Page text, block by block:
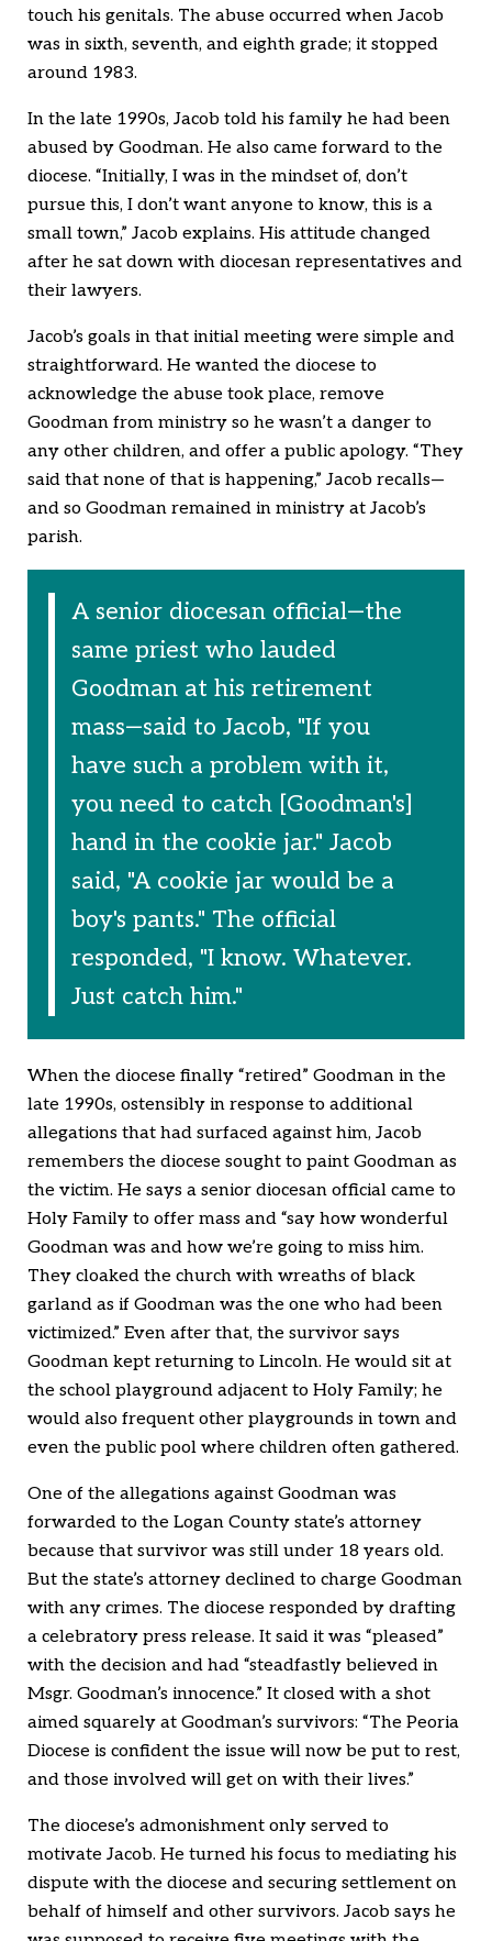
touch his genitals. The abuse occurred when Jacob
was in sixth, seventh, and eighth grade; it stopped
around 1983.
In the late 1990s, Jacob told his family he had been
abused by Goodman. He also came forward to the
diocese. “Initially, I was in the mindset of, don’t
pursue this, I don’t want anyone to know, this is a
small town,” Jacob explains. His attitude changed
after he sat down with diocesan representatives and
their lawyers.
Jacob’s goals in that initial meeting were simple and
straightforward. He wanted the diocese to
acknowledge the abuse took place, remove
Goodman from ministry so he wasn’t a danger to
any other children, and offer a public apology. “They
said that none of that is happening,” Jacob recalls—
and so Goodman remained in ministry at Jacob’s
parish.
A senior diocesan official—the
same priest who lauded
Goodman at his retirement
mass—said to Jacob, "If you
have such a problem with it,
you need to catch [Goodman's]
hand in the cookie jar." Jacob
said, "A cookie jar would be a
boy's pants." The official
responded, "I know. Whatever.
Just catch him."
When the diocese finally “retired” Goodman in the
late 1990s, ostensibly in response to additional
allegations that had surfaced against him, Jacob
remembers the diocese sought to paint Goodman as
the victim. He says a senior diocesan official came to
Holy Family to offer mass and “say how wonderful
Goodman was and how we’re going to miss him.
They cloaked the church with wreaths of black
garland as if Goodman was the one who had been
victimized.” Even after that, the survivor says
Goodman kept returning to Lincoln. He would sit at
the school playground adjacent to Holy Family; he
would also frequent other playgrounds in town and
even the public pool where children often gathered.
One of the allegations against Goodman was
forwarded to the Logan County state’s attorney
because that survivor was still under 18 years old.
But the state’s attorney declined to charge Goodman
with any crimes. The diocese responded by drafting
a celebratory press release. It said it was “pleased”
with the decision and had “steadfastly believed in
Msgr. Goodman’s innocence.” It closed with a shot
aimed squarely at Goodman’s survivors: “The Peoria
Diocese is confident the issue will now be put to rest,
and those involved will get on with their lives.”
The diocese’s admonishment only served to
motivate Jacob. He turned his focus to mediating his
dispute with the diocese and securing settlement on
behalf of himself and other survivors. Jacob says he